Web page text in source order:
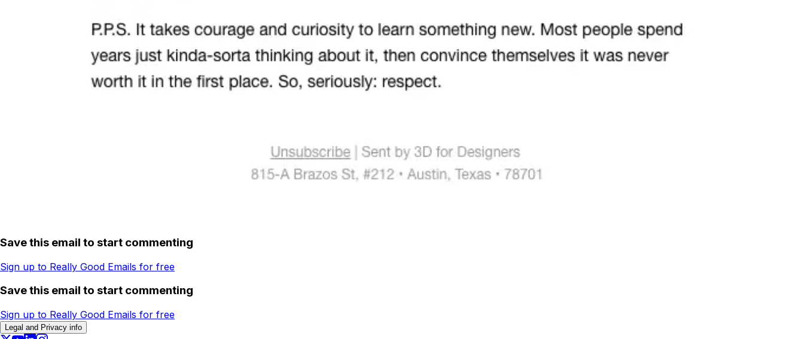
Save this email to start commenting
Sign up to Really Good Emails for free
Save this email to start commenting
Sign up to Really Good Emails for free
Legal and Privacy info